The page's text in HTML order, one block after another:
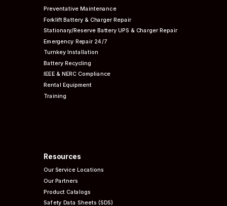
PreventativeMaintenance
Forklift Battery & Charger Repair
Stationary/Reserve Battery UPS & Charger Repair
Emergency Repair 24/7
Turnkey Installation
Battery Recycling
IEEE & NERCCompliance
Rental Equipment
Training
Resources
Our Service Locations
Our Partners
Product Catalogs
Safety Data Sheets (SDS)